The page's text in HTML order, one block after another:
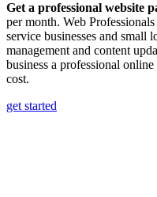
Get a professional website
per month. Web
service businesses and small
management and content
business a professional
cost.
get started